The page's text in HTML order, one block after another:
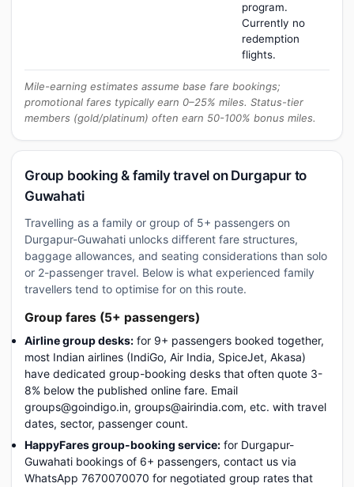
program.
Currently no
redemption
flights.
Mile-earning estimates assume base fare bookings;
promotional fares typically earn 0–25% miles. Status-tier
members (gold/platinum) often earn 50-100% bonus miles.
Group booking & family travel on Durgapur to
Guwahati
Travelling as a family or group of 5+ passengers on
Durgapur-Guwahati unlocks different fare structures,
baggage allowances, and seating considerations than solo
or 2-passenger travel. Below is what experienced family
travellers tend to optimise for on this route.
Group fares (5+ passengers)
Airline group desks: for 9+ passengers booked together,
most Indian airlines (IndiGo, Air India, SpiceJet, Akasa)
have dedicated group-booking desks that often quote 3-
8% below the published online fare. Email
groups@goindigo.in, groups@airindia.com, etc. with travel
dates, sector, passenger count.
HappyFares group-booking service: for Durgapur-
Guwahati bookings of 6+ passengers, contact us via
WhatsApp 7670070070 for negotiated group rates that